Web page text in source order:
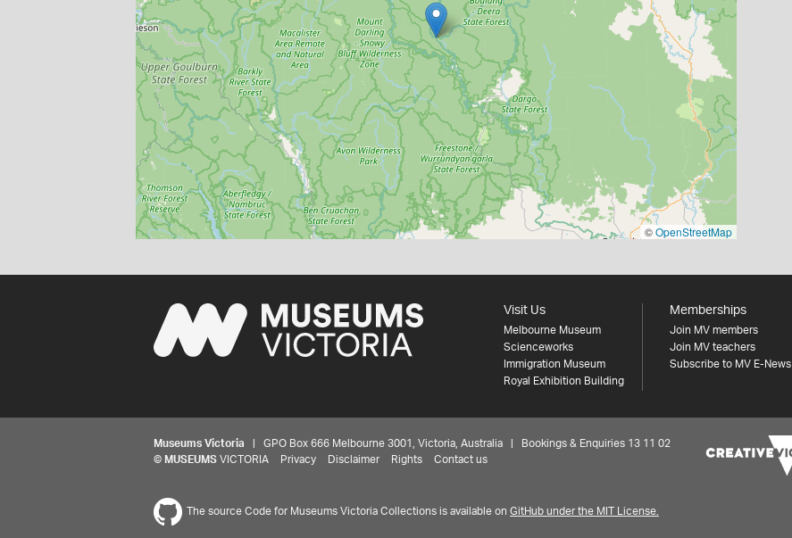
©OpenStreetMap
Visit Us
Melbourne Museum
Scienceworks
Immigration Museum
Royal Exhibition Building
Memberships
Join MV members
Join MV teachers
Subscribe to MV E-News
Museums Victoria | GPO Box 666 Melbourne 3001, Victoria, Australia | Bookings & Enquiries 13 11 02
© MUSEUMS VICTORIA Privacy Disclaimer Rights Contact us
The source Code for Museums Victoria Collections is available on GitHub under the MIT License.